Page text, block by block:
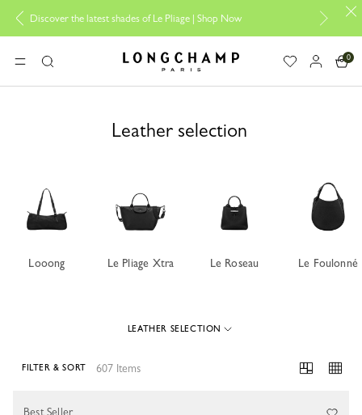
Shop Now Add your signature to My Pliage | Personalisation
MENUSearch Longchamp - Home
0
Leather selection
Looong Le Pliage Xtra Le Roseau Le Foulonné
LEATHER SELECTION
607 Items
FILTER & SORT
Best Seller